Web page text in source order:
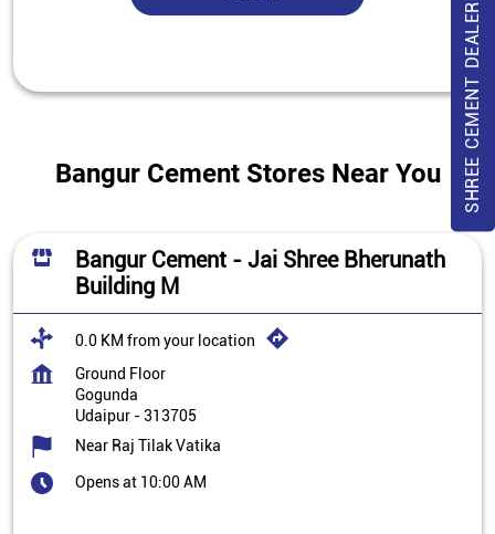
SHREE CEMENT DEALER
Bangur Cement Stores Near You
Bangur Cement - Jai Shree Bherunath
Building M
0.0 KM from your location
Ground Floor
Gogunda
Udaipur -313705
Near Raj Tilak Vatika
Opens at 10:00 AM